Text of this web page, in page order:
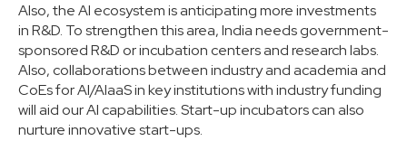
Also, the AI ecosystem is anticipating more investments
in R&D. To strengthen this area, India needs government-
sponsored R&D or incubation centers and research labs.
Also, collaborations between industry and academia and
CoEs for AI/AIaaS in key institutions with industry funding
will aid our AI capabilities. Start-up incubators can also
nurture innovative start-ups.